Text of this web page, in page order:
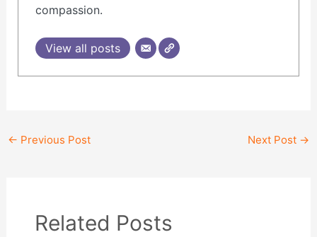
compassion.
View all posts
← Previous Post Next Post →
Related Posts